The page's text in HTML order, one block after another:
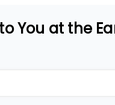
You at the